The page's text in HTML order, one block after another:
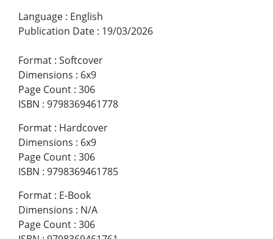
Language : English
Publication Date : 19/03/2026
Format : Softcover
Dimensions : 6x9
Page Count : 306
ISBN : 9798369461778
Format : Hardcover
Dimensions : 6x9
Page Count : 306
ISBN : 9798369461785
Format : E-Book
Dimensions : N/A
Page Count : 306